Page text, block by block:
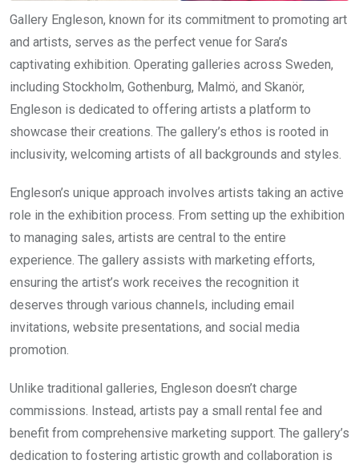
Gallery Engleson, known for its commitment to promoting art
and artists, serves as the perfect venue for Sara’s
captivating exhibition. Operating galleries across Sweden,
including Stockholm, Gothenburg, Malmö, and Skanör,
Engleson is dedicated to offering artists a platform to
showcase their creations. The gallery’s ethos is rooted in
inclusivity, welcoming artists of all backgrounds and styles.
Engleson’s unique approach involves artists taking an active
role in the exhibition process. From setting up the exhibition
to managing sales, artists are central to the entire
experience. The gallery assists with marketing efforts,
ensuring the artist’s work receives the recognition it
deserves through various channels, including email
invitations, website presentations, and social media
promotion.
Unlike traditional galleries, Engleson doesn’t charge
commissions. Instead, artists pay a small rental fee and
benefit from comprehensive marketing support. The gallery’s
dedication to fostering artistic growth and collaboration is